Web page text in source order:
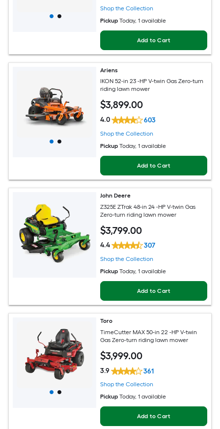
Shop the Collection
Pickup Today, 1 available
Add to Cart
Ariens
IKON 52-in 23 -HP V-twin Gas Zero-turn
riding lawn mower
$3,899.00
4.0 603
Shop the Collection
Pickup Today, 1 available
Add to Cart
John Deere
Z325E ZTrak 48-in 24 -HP V-twin Gas
Zero-turn riding lawn mower
$3,799.00
4.4 307
Shop the Collection
Pickup Today, 1 available
Add to Cart
Toro
TimeCutter MAX 50-in 22 -HP V-twin
Gas Zero-turn riding lawn mower
$3,999.00
3.9 361
Shop the Collection
Pickup Today, 1 available
Add to Cart